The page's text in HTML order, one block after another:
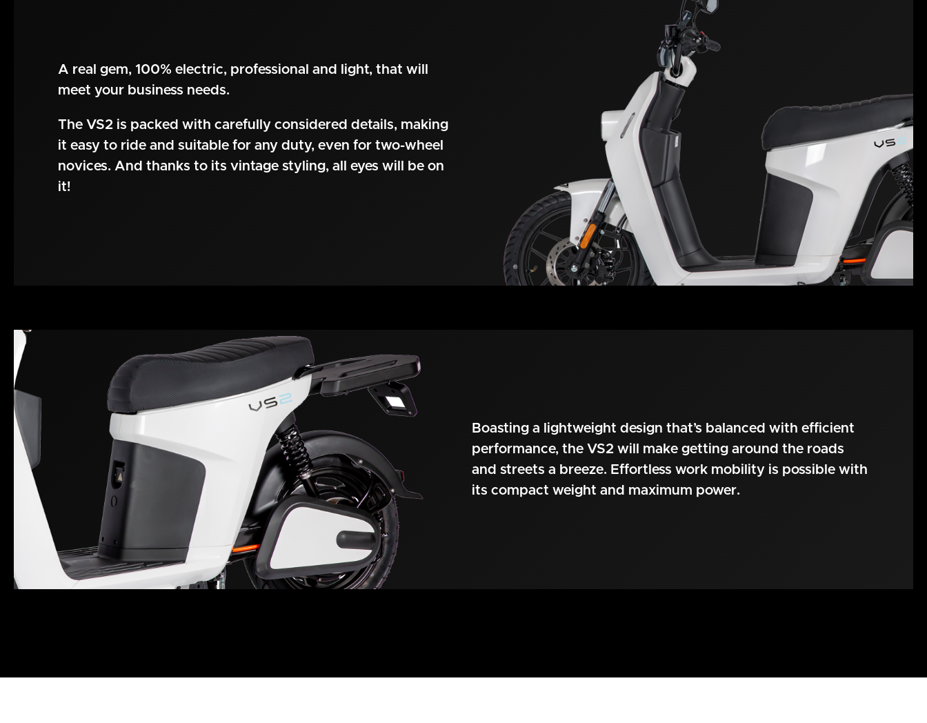
A real gem, 100% electric, professional and light, that will
meet your business needs.
The VS2 is packed with carefully considered details, making
it easy to ride and suitable for any duty, even for two-wheel
novices. And thanks to its vintage styling, all eyes will be on
it!
Boasting a lightweight design that’s balanced with efficient
performance, the VS2 will make getting around the roads
and streets a breeze. Effortless work mobility is possible with
its compact weight and maximum power.